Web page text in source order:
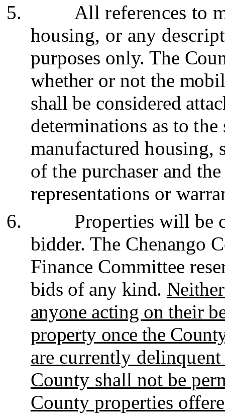
5.
All references to
housing, or any
purposes only. The
whether or not the
shall be considered
determinations as tothe
manufactured housing,
of thepurchaser and
representations or
6.
Properties will be
bidder. The Chenango
Finance Committee
bids of any kind.
anyone acting on their
property once the
are currently
County shall not be
County properties